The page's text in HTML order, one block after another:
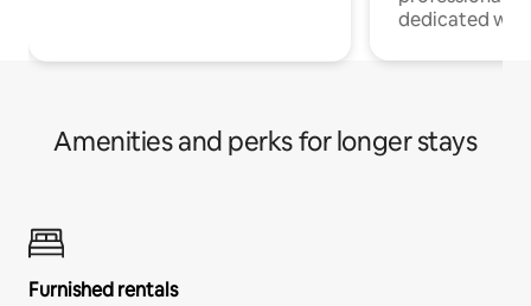
dedicated
Amenities and perks for longer stays
Furnished rentals